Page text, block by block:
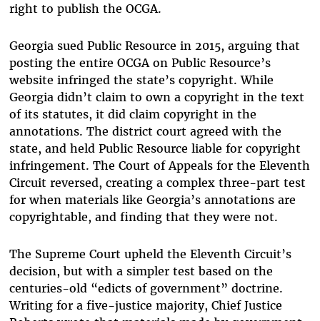
right to publish the OCGA.
Georgia sued Public Resource in 2015, arguing that
posting the entire OCGA on Public Resource’s
website infringed the state’s copyright. While
Georgia didn’t claim to own a copyright in the text
of its statutes, it did claim copyright in the
annotations. The district court agreed with the
state, and held Public Resource liable for copyright
infringement. The Court of Appeals for the Eleventh
Circuit reversed, creating a complex three-part test
for when materials like Georgia’s annotations are
copyrightable, and finding that they were not.
The Supreme Court upheld the Eleventh Circuit’s
decision, but with a simpler test based on the
centuries-old “edicts of government” doctrine.
Writing for a five-justice majority, Chief Justice